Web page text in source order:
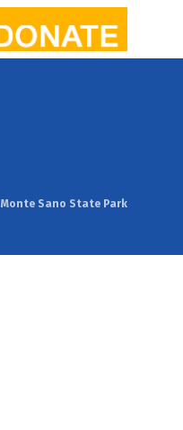
Monte Sano State Park